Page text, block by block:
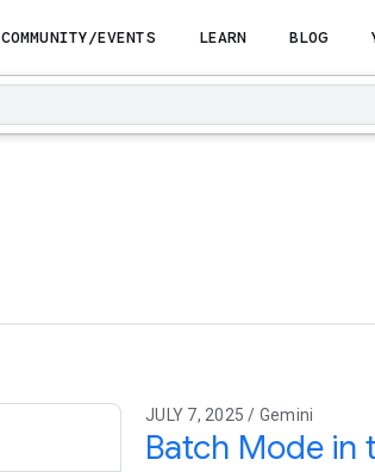
COMMUNITY/EVENTS LEARN BLOG
JULY 7, 2025 / Gemini
Batch Mode in